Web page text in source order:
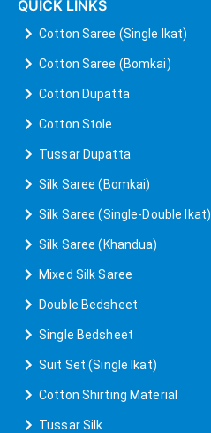
QUICK LINKS
Cotton Saree (Single Ikat)
Cotton Saree (Bomkai)
Cotton Dupatta
Cotton Stole
Tussar Dupatta
Silk Saree (Bomkai)
Silk Saree (Single-Double Ikat)
Silk Saree (Khandua)
Mixed Silk Saree
Double Bedsheet
Single Bedsheet
Suit Set (Single Ikat)
Cotton Shirting Material
Tussar Silk